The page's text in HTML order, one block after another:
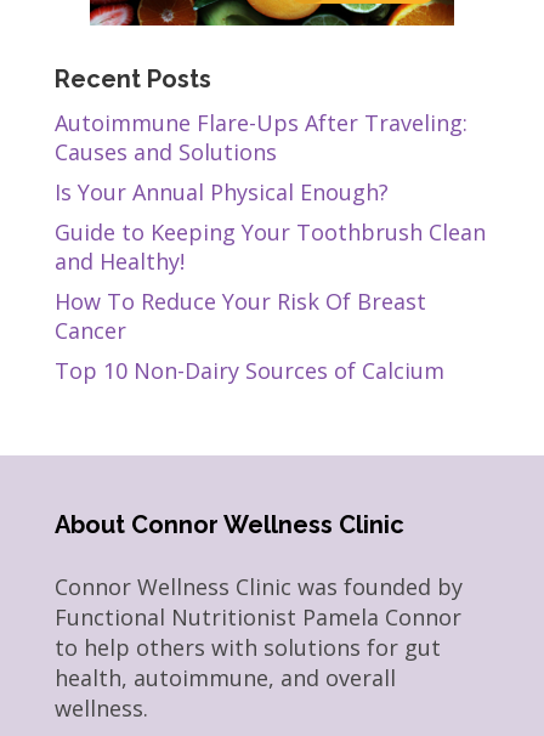
Recent Posts
Autoimmune Flare-Ups After Traveling:
Causes and Solutions
Is Your Annual Physical Enough?
Guide to Keeping Your Toothbrush Clean
and Healthy!
How To Reduce Your Risk Of Breast
Cancer
Top 10 Non-Dairy Sources of Calcium
About Connor Wellness Clinic
Connor Wellness Clinic was founded by
Functional Nutritionist Pamela Connor
to help others with solutions for gut
health, autoimmune, and overall
wellness.